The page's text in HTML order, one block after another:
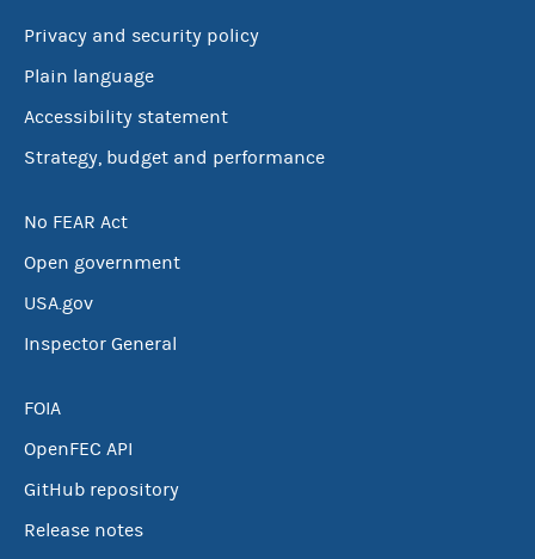
Privacy and security policy
Plain language
Accessibility statement
Strategy, budget and performance
No FEAR Act
Open government
USA.gov
Inspector General
FOIA
OpenFEC API
GitHub repository
Release notes